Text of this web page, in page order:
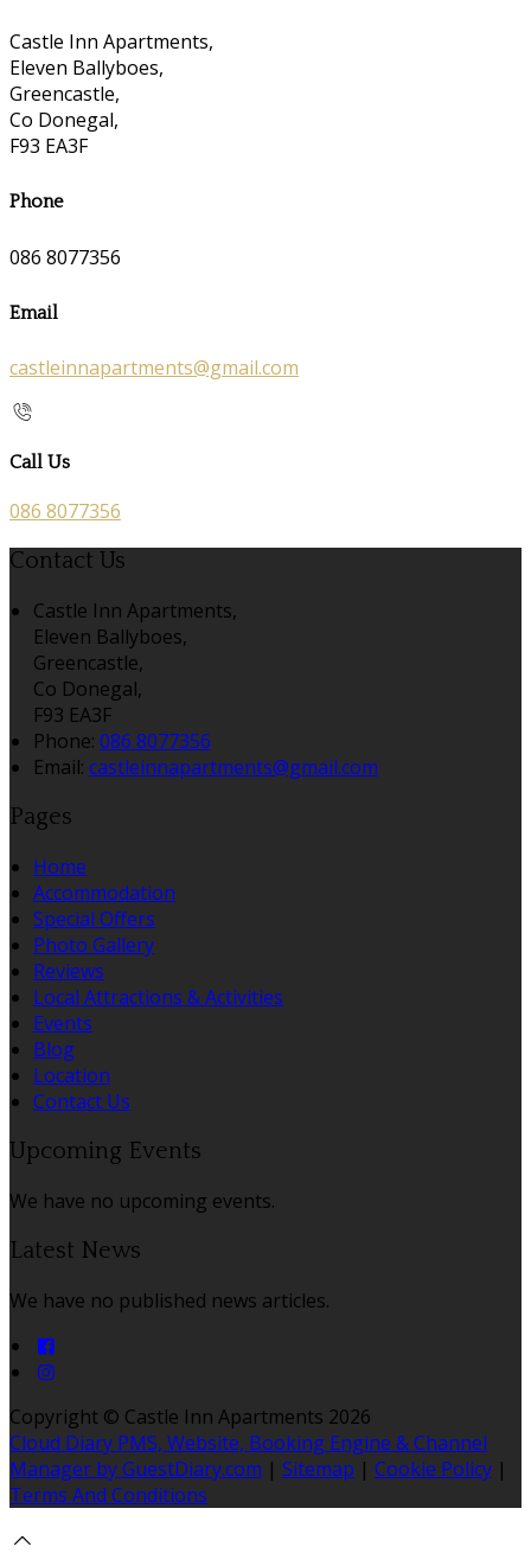
Castle Inn Apartments,
Eleven Ballyboes,
Greencastle,
Co Donegal,
F93 EA3F
Phone
086 8077356
Email
castleinnapartments@gmail.com
Call Us
086 8077356
Contact Us
Castle Inn Apartments,
Eleven Ballyboes,
Greencastle,
Co Donegal,
F93 EA3F
Phone: 086 8077356
Email: castleinnapartments@gmail.com
Pages
Home
Accommodation
Special Offers
Photo Gallery
Reviews
Local Attractions & Activities
Events
Blog
Location
Contact Us
Upcoming Events
We have no upcoming events.
Latest News
We have no published news articles.
Copyright © Castle Inn Apartments 2026
Cloud Diary PMS, Website, Booking Engine & Channel
Manager by GuestDiary.com | Sitemap | Cookie Policy |
Terms And Conditions